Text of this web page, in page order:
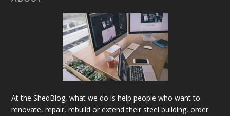
At the ShedBlog, what we do is help people who want to
renovate, repair, rebuild or extend their steel building, order